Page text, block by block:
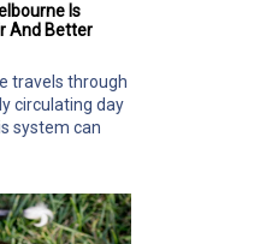
Is
And Better
travels through
circulating day
system can